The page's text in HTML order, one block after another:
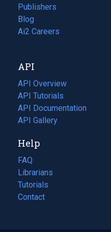
Publishers
Blog
(opens
in
tab)
Ai2 Careers
(opens
new
tab)
API
API Overview
API Tutorials
API Documentation
(opens
in
new
tab)
API Gallery
Help
FAQ
Librarians
Tutorials
Contact